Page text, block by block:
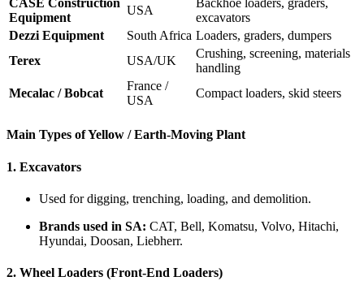
CASE Construction
Equipment
USA
Backhoe loaders, graders,
excavators
Dezzi Equipment
South Africa Loaders, graders, dumpers
Terex
USA/UK
Crushing, screening, materials
handling
Mecalac / Bobcat
France /
USA
Compact loaders, skid steers
Main Types of Yellow / Earth-Moving Plant
1. Excavators
Used for digging, trenching, loading, and demolition.
Brands used in SA: CAT, Bell, Komatsu, Volvo, Hitachi,
Hyundai, Doosan, Liebherr.
2. Wheel Loaders (Front-End Loaders)